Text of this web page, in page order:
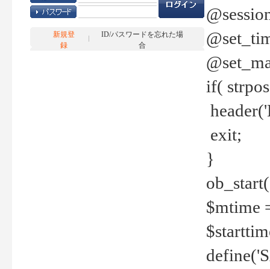
新規登
録
ID/パスワードを忘れた場
合
if(
exit;
}
$mtime